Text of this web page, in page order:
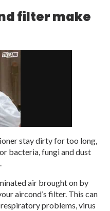
filter make
stay dirty for too long,
bacteria, fungi and dust
air brought on by
aircond’s filter. This can
problems, virus